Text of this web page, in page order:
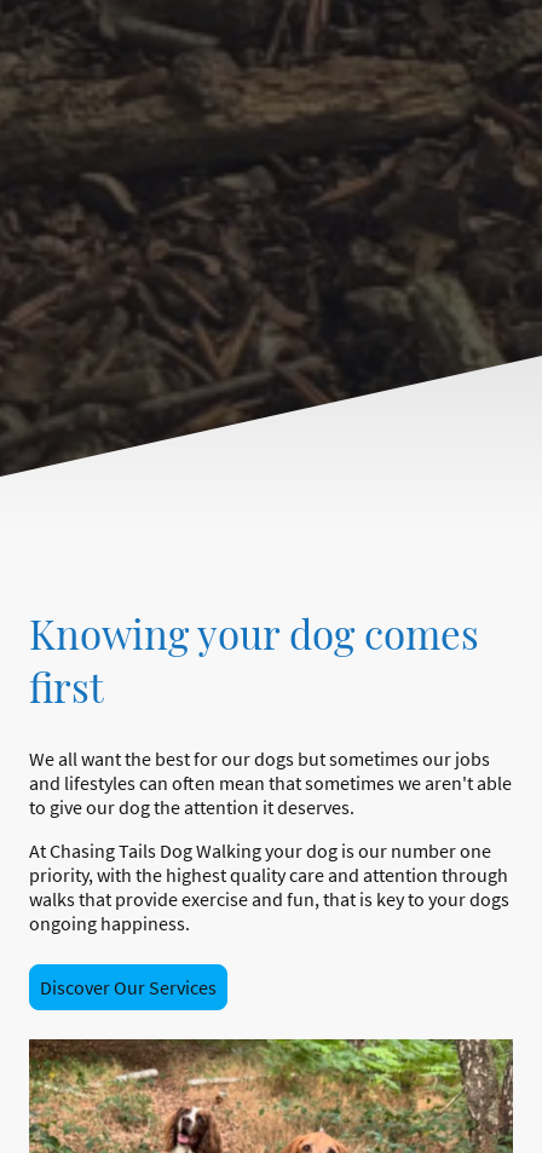
Knowing your dog comes
first
We all want the best for our dogs but sometimes our jobs
and lifestyles can often mean that sometimes we aren't able
to give our dog the attention it deserves.
At Chasing Tails Dog Walking your dog is our number one
priority, with the highest quality care and attention through
walks that provide exercise and fun, that is key to your dogs
ongoing happiness.
Discover Our Services